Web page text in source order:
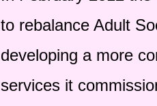
to rebalance Adult
developing a more
services it